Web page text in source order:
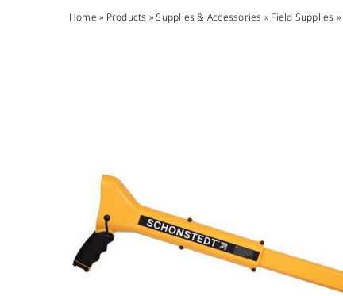
Home » Products »Supplies & Accessories » Field Supplies »